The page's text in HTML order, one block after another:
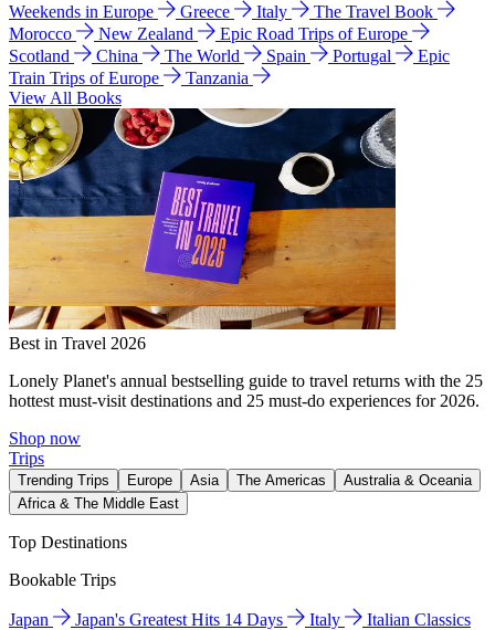
Weekends in Europe
Greece Italy
The Travel Book
Morocco
New Zealand
Epic Road Trips of Europe
Scotland
China The World Spain Portugal
Epic
Train Trips of Europe
Tanzania
View All Books
Best in Travel 2026
Lonely Planet's annual bestselling guide to travel returns with the 25
hottest must-visit destinations and 25 must-do experiences for 2026.
Shop now
Trips
Trending Trips Europe Asia The Americas
Australia & Oceania
Africa & The Middle East
Top Destinations
Bookable Trips
Japan Japan's Greatest Hits 14 Days Italy
Italian Classics